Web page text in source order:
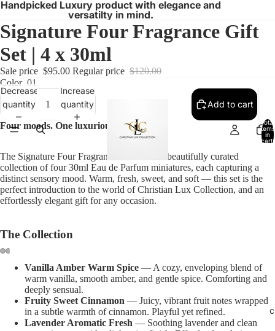
Handpicked Luxury product with elegance and
versatilty in mind.
Total
items
in
cart:
Open
screen
Open
screen
Open
screen
Open
screen
Open
screen
Open
screen
Open
screen
Open
screen
Signature Four Fragrance Gift
Set | 4 x 30ml
Sale price $95.00 Regular price $120.00
Color 01
Decrease
quantity
Increase
quantity
Add to cart
Four moods. One luxurious collection.
The Signature Four Fragrance Gift Set is a beautifully curated
collection of four 30ml Eau de Parfum miniatures, each capturing a
distinct sensory mood. Warm, fresh, sweet, and soft — this set is the
perfect introduction to the world of Christian Lux Collection, and an
effortlessly elegant gift for any occasion.
The Collection
Vanilla Amber Warm Spice — A cozy, enveloping blend of
warm vanilla, smooth amber, and gentle spice. Comforting and
deeply sensual.
Fruity Sweet Cinnamon — Juicy, vibrant fruit notes wrapped
in a subtle warmth of cinnamon. Playful yet refined.
Lavender Aromatic Fresh — Soothing lavender and clean